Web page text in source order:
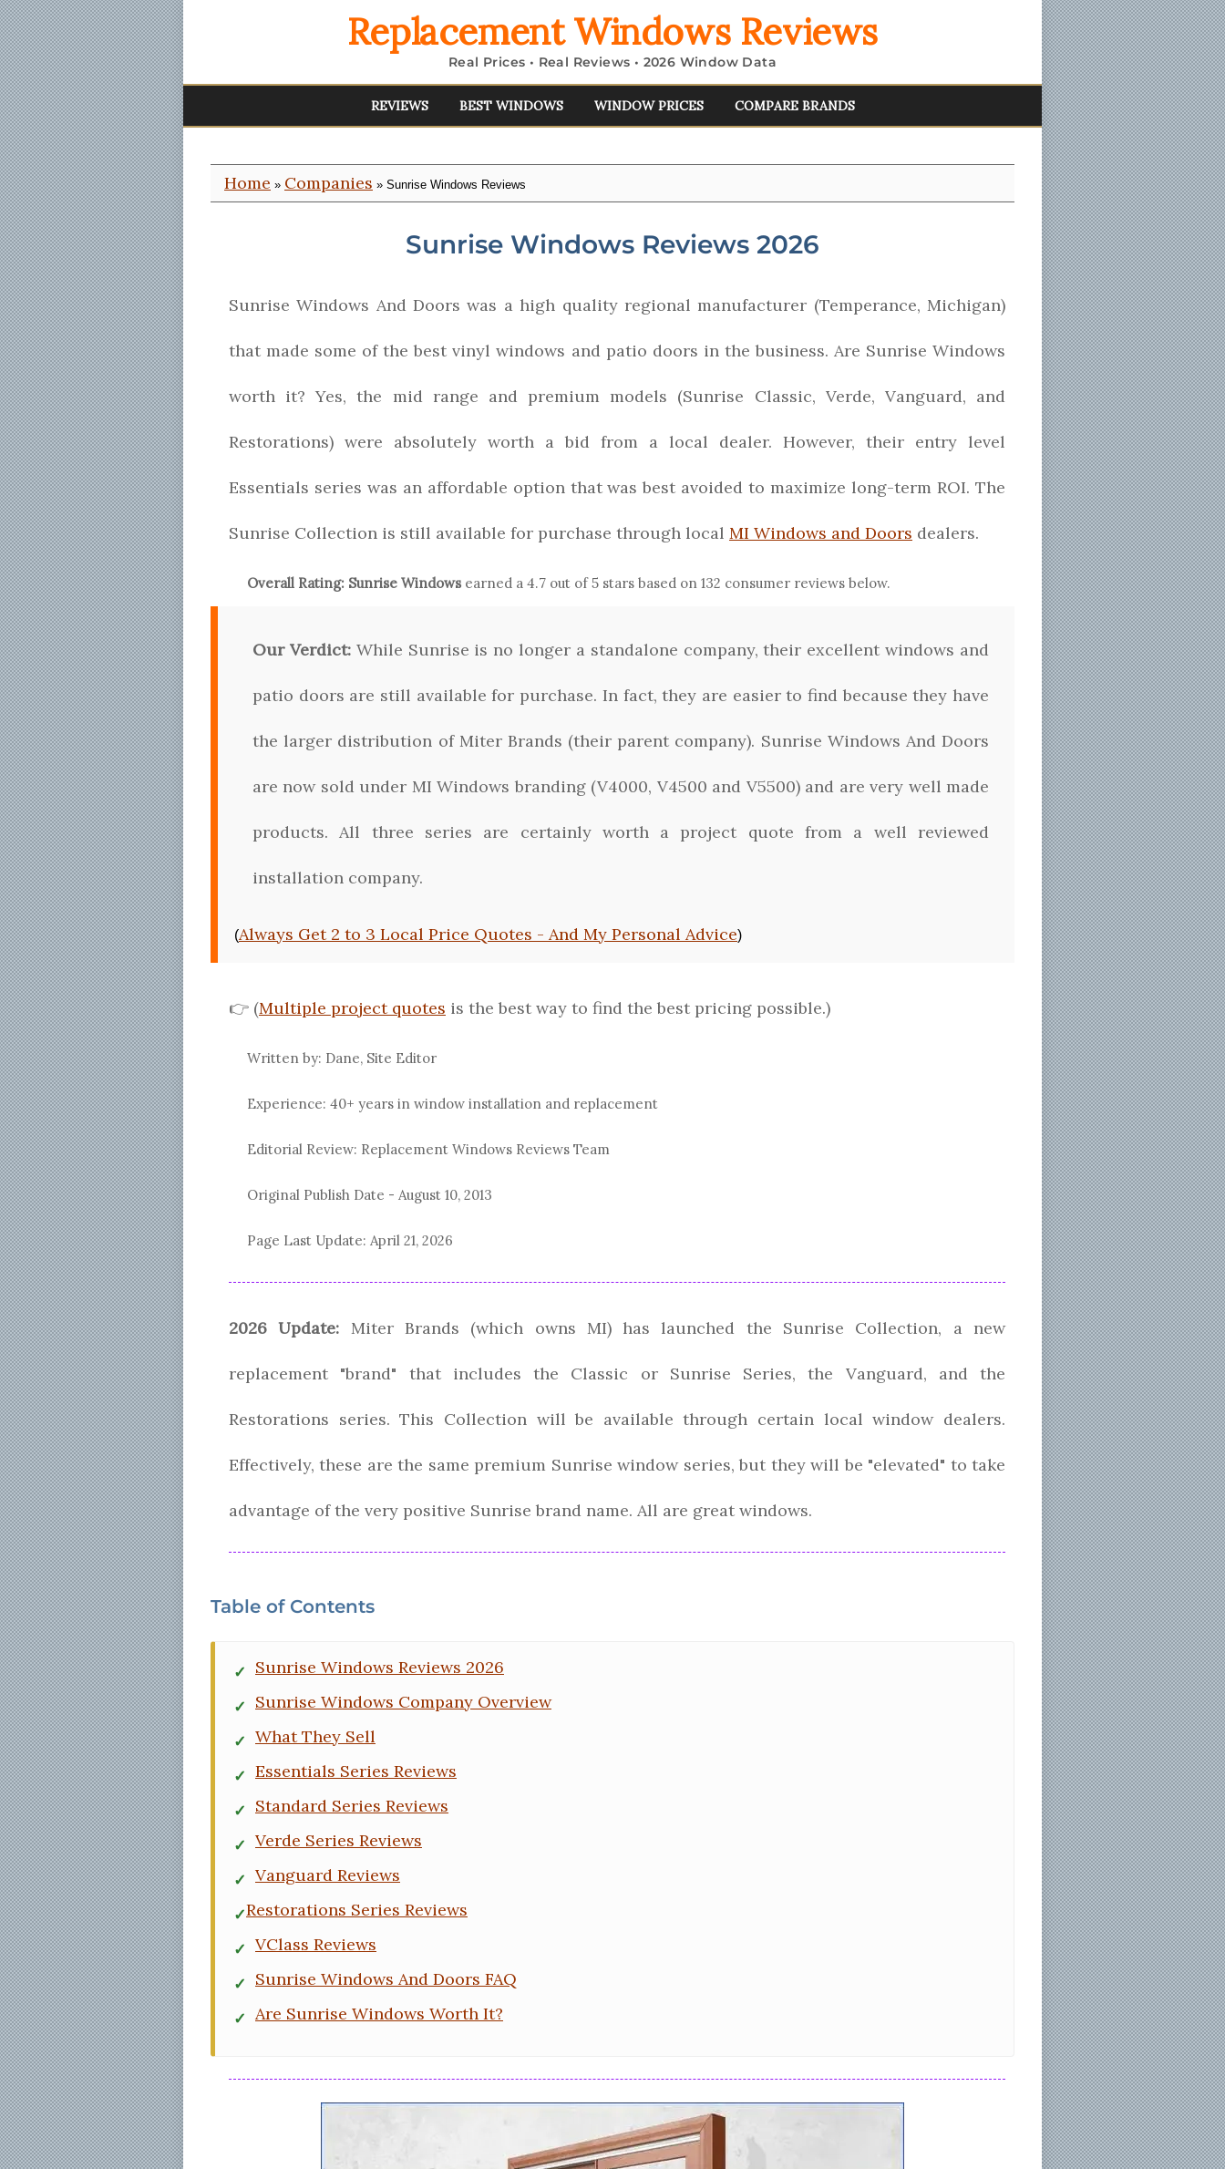
Replacement Windows Reviews
Real Prices • Real Reviews • 2026 Window Data
REVIEWS BEST WINDOWS WINDOW PRICES COMPARE BRANDS
Home » Companies » Sunrise Windows Reviews
Sunrise Windows Reviews 2026
Sunrise Windows And Doors was a high quality regional manufacturer (Temperance, Michigan)
that made some of the best vinyl windows and patio doors in the business. Are Sunrise Windows
worth it? Yes, the mid range and premium models (Sunrise Classic, Verde, Vanguard, and
Restorations) were absolutely worth a bid from a local dealer. However, their entry level
Essentials series was an affordable option that was best avoided to maximize long-term ROI. The
Sunrise Collection is still available for purchase through local MI Windows and Doors dealers.
Overall Rating: Sunrise Windows earned a 4.7 out of 5 stars based on 132 consumer reviews below.
Our Verdict:While Sunrise is no longer a standalone company, their excellent windows and
patio doors are still available for purchase. In fact, they are easier to find because they have
the larger distribution of Miter Brands (their parent company). Sunrise Windows And Doors
are now sold under MI Windows branding (V4000, V4500 and V5500) and are very well made
products. All three series are certainly worth a project quote from a well reviewed
installation company.
(Always Get 2 to 3 Local Price Quotes - And My Personal Advice)
👉 (Multiple project quotes is the best way to find the best pricing possible.)
Written by: Dane, Site Editor
Experience: 40+ years in window installation and replacement
Editorial Review: Replacement Windows Reviews Team
Original Publish Date - August 10, 2013
Page Last Update: April 21, 2026
2026 Update: Miter Brands (which owns MI) has launched the Sunrise Collection, a new
replacement "brand" that includes the Classic or Sunrise Series, the Vanguard, and the
Restorations series. This Collection will be available through certain local window dealers.
Effectively, these are the same premium Sunrise window series, but they will be "elevated" to take
advantage of the very positive Sunrise brand name. All are great windows.
Table of Contents
Sunrise Windows Reviews 2026
Sunrise Windows Company Overview
What They Sell
Essentials Series Reviews
Standard Series Reviews
Verde Series Reviews
Vanguard Reviews
Restorations Series Reviews
VClass Reviews
Sunrise Windows And Doors FAQ
Are Sunrise Windows Worth It?